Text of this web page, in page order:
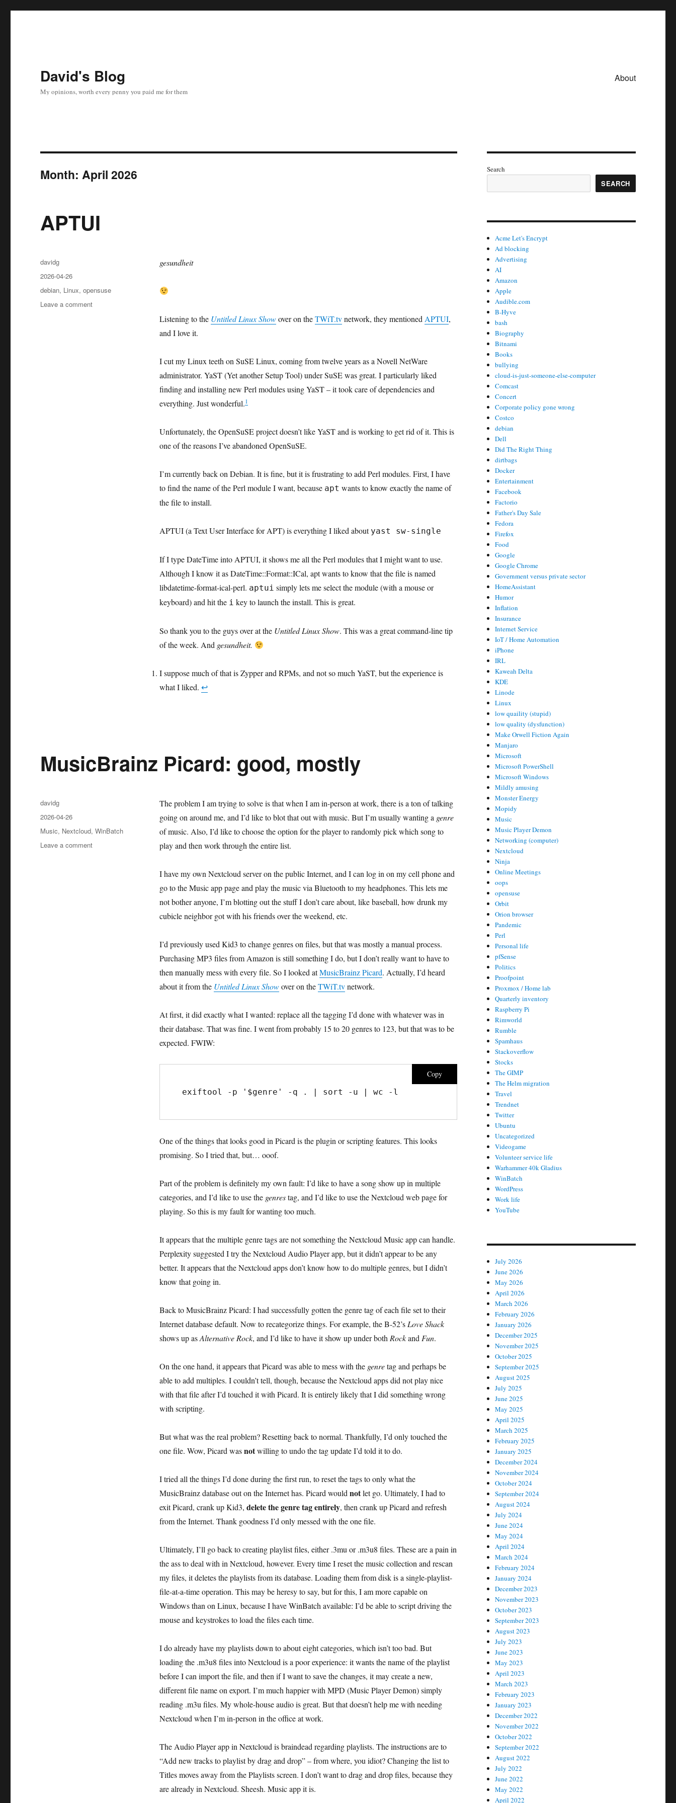
David's Blog
My opinions, worth every penny you paid me for them
About
Month:April 2026
APTUI
gesundheit
Listening to the Untitled Linux Showover on theTWiT.tvnetwork, they mentioned APTUI,
and I love it.
I cut my Linux teeth on SuSE Linux, coming from twelve years as a Novell NetWare
administrator. YaST (Yet another Setup Tool) under SuSE was great. I particularly liked
finding and installing new Perl modules using YaST – it took care of dependencies and
everything. Just wonderful.1
Unfortunately, the OpenSuSE project doesn’t like YaST and is working to get rid of it. This is
one of the reasons I’ve abandoned OpenSuSE.
I’m currently back on Debian. It is fine, but it is frustrating to add Perl modules. First, I have
to find the name of the Perl module I want, because apt wants to know exactly the name of
the file to install.
APTUI (a Text User Interface for APT) is everything I liked about yast sw-single
If I type DateTime into APTUI, it shows me all the Perl modules that I might want to use.
Although I know it as DateTime::Format::ICal, apt wants to know that the file is named
libdatetime-format-ical-perl. aptui simply lets me select the module (with a mouse or
keyboard) and hit the i key to launch the install. This is great.
So thank you to the guys over at the Untitled Linux Show. This was a great command-line tip
of the week. And gesundheit.
I suppose much of that is Zypper and RPMs, and not so much YaST, but the experience is
what I liked. ↩︎
Author
davidg
Posted
on
2026-04-26
Categories
debian, Linux,opensuse
Leave a commenton
MusicBrainz Picard: good, mostly
The problem I am trying to solve is that when I am in-person at work, there is a ton of talking
going on around me, and I’d like to blot that out with music. But I’m usually wanting a genre
of music. Also, I’d like to choose the option for the player to randomly pick which song to
play and then work through the entire list.
I have my own Nextcloud server on the public Internet, and I can log in on my cell phone and
go to the Music app page and play the music via Bluetooth to my headphones. This lets me
not bother anyone, I’m blotting out the stuff I don’t care about, like baseball, how drunk my
cubicle neighbor got with his friends over the weekend, etc.
I’d previously used Kid3 to change genres on files, but that was mostly a manual process.
Purchasing MP3 files from Amazon is still something I do, but I don’t really want to have to
then manually mess with every file. So I looked atMusicBrainz Picard. Actually, I’d heard
about it from the Untitled Linux Showover on theTWiT.tvnetwork.
At first, it did exactly what I wanted: replace all the tagging I’d done with whatever was in
their database. That was fine. I went from probably 15 to 20 genres to 123, but that was to be
expected. FWIW:
Copy
exiftool -p '$genre' -q . | sort -u | wc -l
One of the things that looks good in Picard is the plugin or scripting features. This looks
promising. So I tried that, but… ooof.
Part of the problem is definitely my own fault: I’d like to have a song show up in multiple
categories, and I’d like to use the genrestag, and I’d like to use the Nextcloud web page for
playing. So this is my fault for wanting too much.
It appears that the multiple genre tags are not something the Nextcloud Music app can handle.
Perplexity suggested I try the Nextcloud Audio Player app, but it didn’t appear to be any
better. It appears that the Nextcloud apps don’t know how to do multiple genres, but I didn’t
know that going in.
Back to MusicBrainz Picard: I had successfully gotten the genre tag of each file set to their
Internet database default. Now to recategorize things. For example, the B-52’s Love Shack
shows up asAlternative Rock, and I’d like to have it show up under both Rockand Fun.
On the one hand, it appears that Picard was able to mess with the genretag and perhaps be
able to add multiples. I couldn’t tell, though, because the Nextcloud apps did not play nice
with that file after I’d touched it with Picard. It is entirely likely that I did something wrong
with scripting.
But what was the real problem? Resetting back to normal. Thankfully, I’d only touched the
one file. Wow, Picard wasnotwilling to undo the tag update I’d told it to do.
I tried all the things I’d done during the first run, to reset the tags to only what the
MusicBrainz database out on the Internet has. Picard would notlet go. Ultimately, I had to
exit Picard, crank up Kid3, delete the genre tag entirely, then crank up Picard and refresh
from the Internet. Thank goodness I’d only messed with the one file.
Ultimately, I’ll go back to creating playlist files, either .3mu or .m3u8 files. These are a pain in
the ass to deal with in Nextcloud, however. Every time I reset the music collection and rescan
my files, it deletes the playlists from its database. Loading them from disk is a single-playlist-
file-at-a-time operation. This may be heresy to say, but for this, I am more capable on
Windows than on Linux, because I have WinBatch available: I’d be able to script driving the
mouse and keystrokes to load the files each time.
I do already have my playlists down to about eight categories, which isn’t too bad. But
loading the .m3u8 files into Nextcloud is a poor experience: it wants the name of the playlist
before I can import the file, and then if I want to save the changes, it may create a new,
different file name on export. I’m much happier with MPD (Music Player Demon) simply
reading .m3u files. My whole-house audio is great. But that doesn’t help me with needing
Nextcloud when I’m in-person in the office at work.
The Audio Player app in Nextcloud is braindead regarding playlists. The instructions are to
“Add new tracks to playlist by drag and drop” – from where, you idiot? Changing the list to
Titles moves away from the Playlists screen. I don’t want to drag and drop files, because they
are already in Nextcloud. Sheesh. Music app it is.
Author
davidg
Posted
on
2026-04-26
Categories
Music, Nextcloud,WinBatch
Leave a commenton
Search
SEARCH
Acme Let's Encrypt
Ad blocking
Advertising
AI
Amazon
Apple
Audible.com
B-Hyve
bash
Biography
Bitnami
Books
bullying
cloud-is-just-someone-else-computer
Comcast
Concert
Corporate policy gone wrong
Costco
debian
Dell
Did The Right Thing
dirtbags
Docker
Entertainment
Facebook
Factorio
Father's Day Sale
Fedora
Firefox
Food
Google
Google Chrome
Government versus private sector
HomeAssistant
Humor
Inflation
Insurance
Internet Service
IoT / Home Automation
iPhone
IRL
Kaweah Delta
KDE
Linode
Linux
low quaility (stupid)
low quality (dysfunction)
Make Orwell Fiction Again
Manjaro
Microsoft
Microsoft PowerShell
Microsoft Windows
Mildly amusing
Monster Energy
Mopidy
Music
Music Player Demon
Networking (computer)
Nextcloud
Ninja
Online Meetings
oops
opensuse
Orbit
Orion browser
Pandemic
Perl
Personal life
pfSense
Politics
Proofpoint
Proxmox / Home lab
Quarterly inventory
Raspberry Pi
Rimworld
Rumble
Spamhaus
Stackoverflow
Stocks
The GIMP
The Helm migration
Travel
Trendnet
Twitter
Ubuntu
Uncategorized
Videogame
Volunteer service life
Warhammer 40k Gladius
WinBatch
WordPress
Work life
YouTube
July 2026
June 2026
May 2026
April 2026
March 2026
February 2026
January 2026
December 2025
November 2025
October 2025
September 2025
August 2025
July 2025
June 2025
May 2025
April 2025
March 2025
February 2025
January 2025
December 2024
November 2024
October 2024
September 2024
August 2024
July 2024
June 2024
May 2024
April 2024
March 2024
February 2024
January 2024
December 2023
November 2023
October 2023
September 2023
August 2023
July 2023
June 2023
May 2023
April 2023
March 2023
February 2023
January 2023
December 2022
November 2022
October 2022
September 2022
August 2022
July 2022
June 2022
May 2022
April 2022